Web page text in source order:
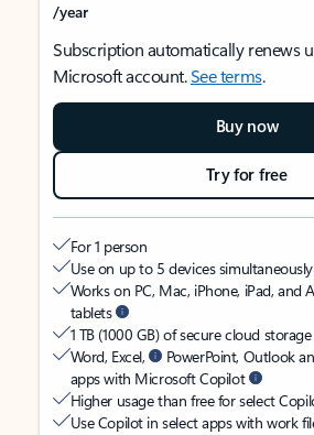
/year
Subscription automatically renews
Microsoft account.See terms.
Buy now
Try for free
For 1 person
Use on up to 5 devices simultaneously
Works on PC, Mac, iPhone, iPad, and
tablets
1 TB (1000 GB) of secure cloud storage
Word, Excel,
PowerPoint, Outlook
apps with Microsoft Copilot
Higher usage than free for select
Use Copilot in select apps with work